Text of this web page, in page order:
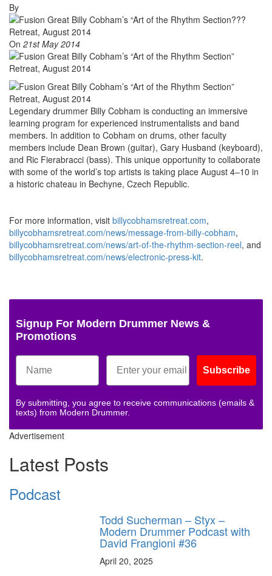
By
On 21st May 2014
Legendary drummer Billy Cobham is conducting an immersive
learning program for experienced instrumentalists and band
members. In addition to Cobham on drums, other faculty
members include Dean Brown (guitar), Gary Husband (keyboard),
and Ric Fierabracci (bass). This unique opportunity to collaborate
with some of the world’s top artists is taking place August 4–10 in
a historic chateau in Bechyne, Czech Republic.
For more information, visit billycobhamsretreat.com,
billycobhamsretreat.com/news/message-from-billy-cobham,
billycobhamsretreat.com/news/art-of-the-rhythm-section-reel, and
billycobhamsretreat.com/news/electronic-press-kit.
Signup For Modern Drummer News &
Promotions
Subscribe
By submitting, you agree to receive communications (emails &
texts) from Modern Drummer.
Advertisement
Latest Posts
Podcast
Todd Sucherman – Styx –
Modern Drummer Podcast with
David Frangioni #36
April 20, 2025